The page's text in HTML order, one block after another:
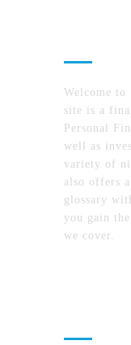
Welcome to
site is a
Personal
well as
variety of
also offers
glossary
you gain
we cover.